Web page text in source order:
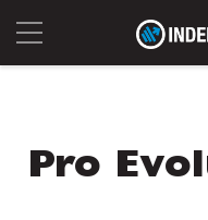
Pro